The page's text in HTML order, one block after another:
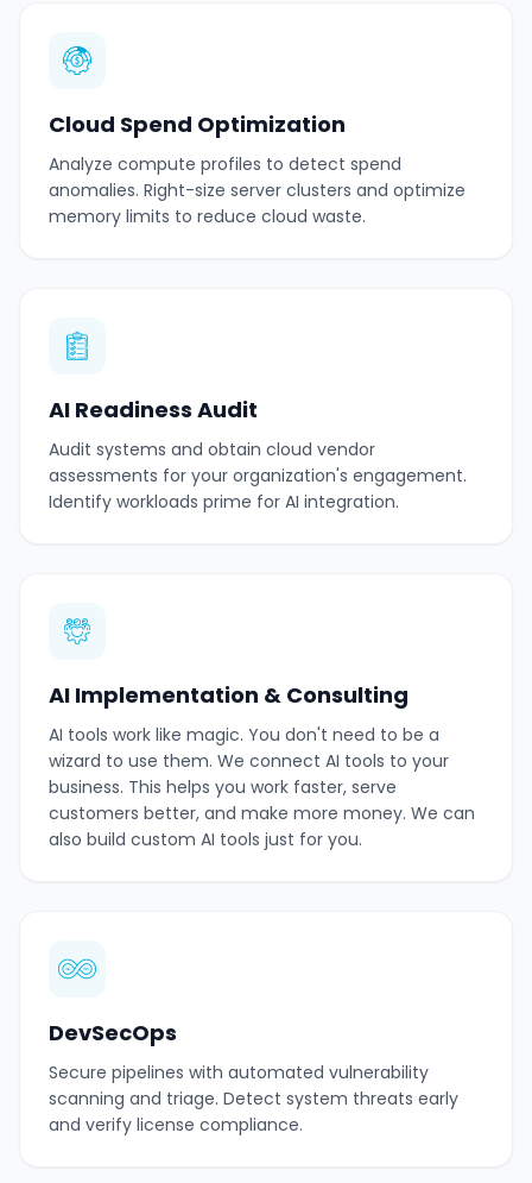
Cloud Spend Optimization
Analyze compute profiles to detect spend
anomalies. Right-size server clusters and optimize
memory limits to reduce cloud waste.
AI Readiness Audit
Audit systems and obtain cloud vendor
assessments for your organization's engagement.
Identify workloads prime for AI integration.
AI Implementation & Consulting
AI tools work like magic. You don't need to be a
wizard to use them. We connect AI tools to your
business. This helps you work faster, serve
customers better, and make more money. We can
also build custom AI tools just for you.
DevSecOps
Secure pipelines with automated vulnerability
scanning and triage. Detect system threats early
and verify license compliance.